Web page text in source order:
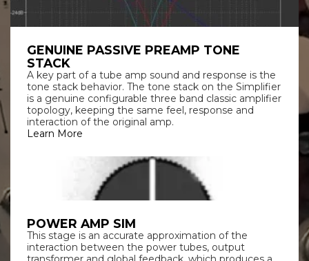
GENUINE PASSIVE PREAMP TONE
STACK
A key part of a tube amp sound and response is the
tone stack behavior. The tone stack on the Simplifier
is a genuine configurable three band classic amplifier
topology, keeping the same feel, response and
interaction of the original amp.
Learn More
POWER AMP SIM
This stage is an accurate approximation of the
interaction between the power tubes, output